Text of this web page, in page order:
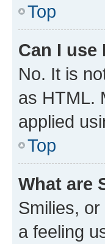
Top
Can I use
No. It is
as HTML.
applied
Top
What are
Smilies,
a feeling